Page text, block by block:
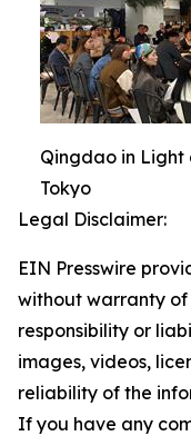
Qingdao in Light
Tokyo
Legal Disclaimer:
EIN Presswire
without warranty of
responsibility or
images, videos,
reliability of the
If you have any